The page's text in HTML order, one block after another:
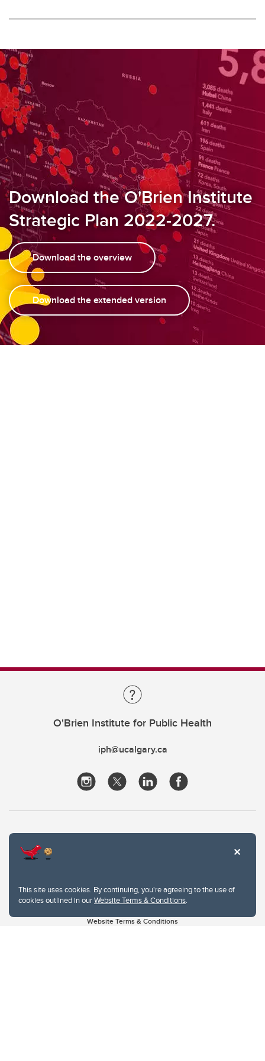
This site uses cookies. By continuing, you're agreeing to the use of
cookies outlined in ourWebsite Terms & Conditions.
Download the O'Brien Institute
Strategic Plan 2022-2027.
Download the overview
Download the extended version
O'Brien Institute for Public Health
iph@ucalgary.ca
Website Terms & Conditions